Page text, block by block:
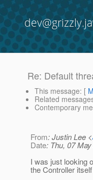
Re: Default
This message: [
Related
Contemporary
From: Justin Lee <
Date: Thu, 07
I was just looking
the Controller